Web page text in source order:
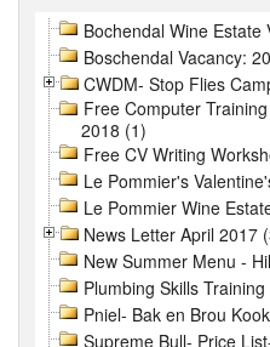
Bochendal Wine Estate
Boschendal Vacancy:
CWDM- Stop Flies
Free Computer
2018 (1)
Free CV Writing
Le Pommier's
Le Pommier Wine
News Letter April 2017
New Summer Menu -
Plumbing Skills
Pniel- Bak en Brou
Supreme Bull- Price